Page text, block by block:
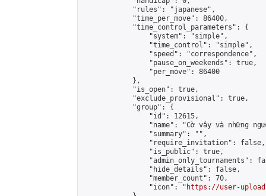
            "rules": "japanese",
            "time_per_move": 86400,
            "time_control_parameters": {
                "system": "simple",
                "time_control": "simple",
                "speed": "correspondence",
                "pause_on_weekends": true,
                "per_move": 86400
            },
            "is_open": true,
            "exclude_provisional": true,
            "group": {
                "id": 12615,
"name": "Cờ vây và những
                "summary": "",
                "require_invitation": false,
                "is_public": true,
"admin_only_tournaments":
                "hide_details": false,
                "member_count": 70,
                "icon": "
https://user-